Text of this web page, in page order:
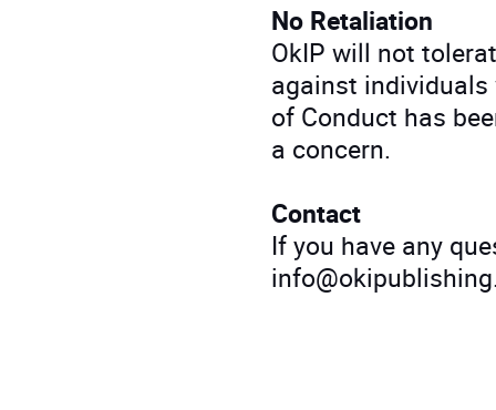
No Retaliation
OkIP will not
against
of Conduct has
a concern.
Contact
If you have any